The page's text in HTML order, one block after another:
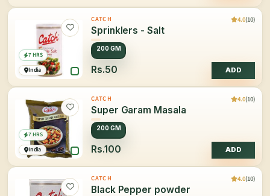
India
7 HRS
CATCH 4.0(10)
Sprinklers - Salt
200 GM
Rs.50 ADD
India
7 HRS
CATCH 4.0(10)
Super Garam Masala
200 GM
Rs.100 ADD
CATCH 4.0(10)
Black Pepper powder